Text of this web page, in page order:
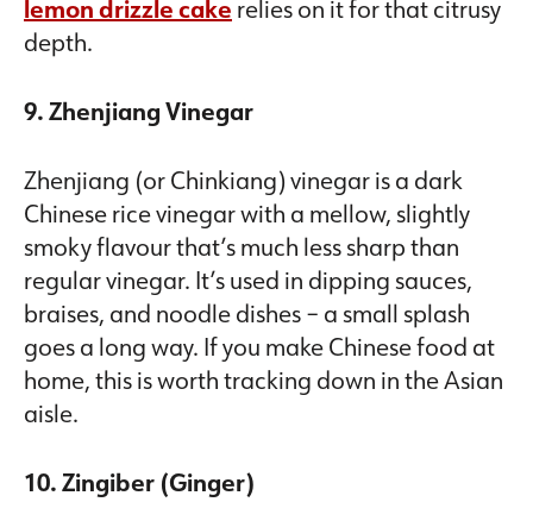
lemon drizzle cake relies on it for that citrusy
depth.
9. Zhenjiang Vinegar
Zhenjiang (or Chinkiang) vinegar is a dark
Chinese rice vinegar with a mellow, slightly
smoky flavour that’s much less sharp than
regular vinegar. It’s used in dipping sauces,
braises, and noodle dishes – a small splash
goes a long way. If you make Chinese food at
home, this is worth tracking down in the Asian
aisle.
10. Zingiber (Ginger)